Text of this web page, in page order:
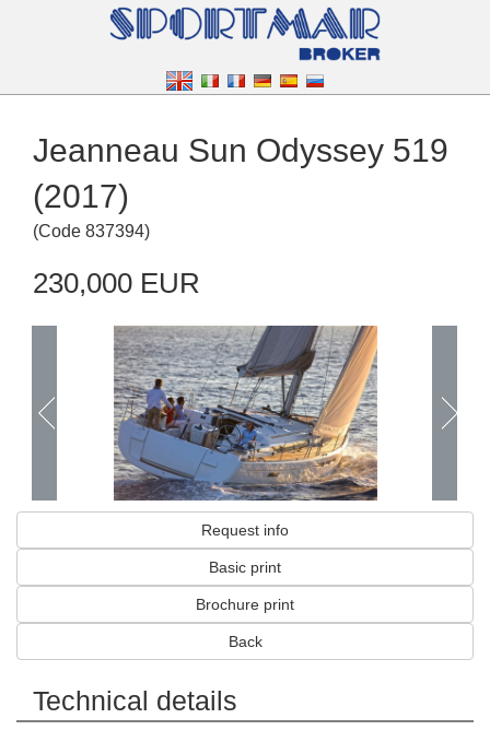
Jeanneau Sun Odyssey 519
(2017)
(Code 837394)
230,000 EUR
Request info
Basic print
Brochure print
Back
Technical details